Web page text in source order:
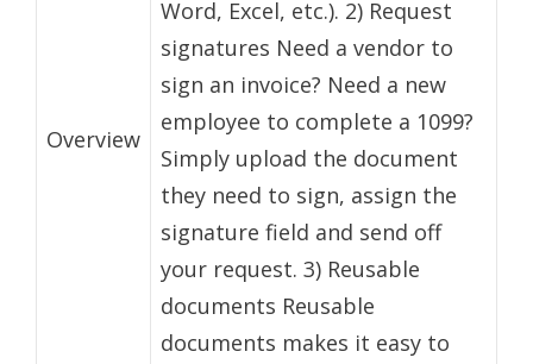
Overview
Word, Excel, etc.). 2) Request
signatures Need a vendor to
sign an invoice? Need a new
employee to complete a 1099?
Simply upload the document
they need to sign, assign the
signature field and send off
your request. 3) Reusable
documents Reusable
documents makes it easy to